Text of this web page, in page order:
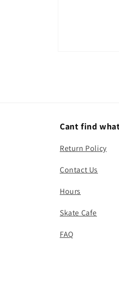
Cant find
Return Policy
Contact Us
Hours
Skate Cafe
FAQ